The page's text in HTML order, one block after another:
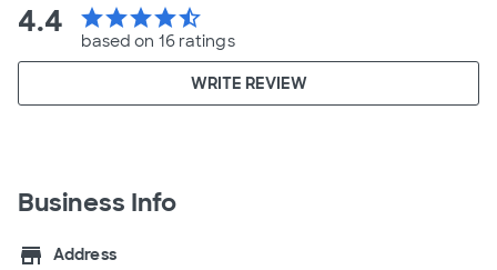
4.4 starstarstarstarstar_half
based on 16 ratings
WRITE REVIEW
Business Info
store
Address